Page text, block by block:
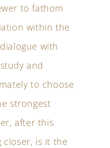
to fathom
within the
with
and
to choose
strongest
after this
closer, is it the